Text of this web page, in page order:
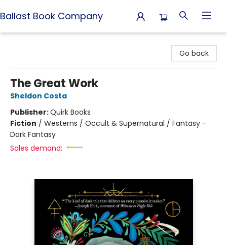
Ballast Book Company
Go back
The Great Work
Sheldon Costa
Publisher:Quirk Books
Fiction / Westerns / Occult & Supernatural / Fantasy -
Dark Fantasy
Sales demand: